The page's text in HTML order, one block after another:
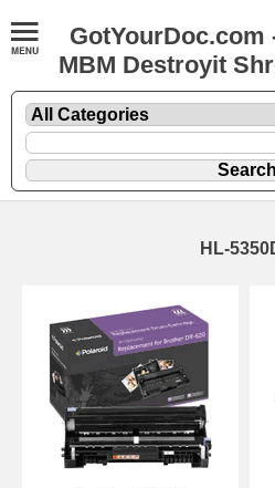
GotYourDoc.com
MBM Destroyit
HL-